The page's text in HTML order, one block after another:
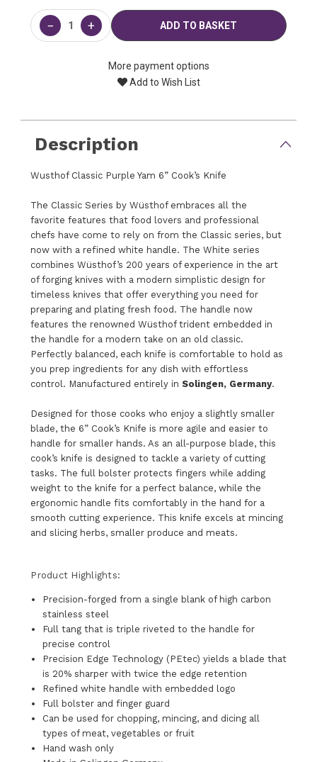
Current
Stock:
− +
More payment options
Add to Wish List
Description
Wusthof Classic Purple Yam 6” Cook’s Knife
The Classic Series by Wüsthof embraces all the
favorite features that food lovers and professional
chefs have come to rely on from the Classic series, but
now with a refined white handle. The White series
combines Wüsthof’s 200 years of experience in the art
of forging knives with a modern simplistic design for
timeless knives that offer everything you need for
preparing and plating fresh food. The handle now
features the renowned Wüsthof trident embedded in
the handle for a modern take on an old classic.
Perfectly balanced, each knife is comfortable to hold as
you prep ingredients for any dish with effortless
control. Manufactured entirely inSolingen, Germany.
Designed for those cooks who enjoy a slightly smaller
blade, the 6” Cook’s Knife is more agile and easier to
handle for smaller hands. As an all-purpose blade, this
cook’s knife is designed to tackle a variety of cutting
tasks. The full bolster protects fingers while adding
weight to the knife for a perfect balance, while the
ergonomic handle fits comfortably in the hand for a
smooth cutting experience. This knife excels at mincing
and slicing herbs, smaller produce and meats.
Product Highlights:
Precision-forged from a single blank of high carbon
stainless steel
Full tang that is triple riveted to the handle for
precise control
Precision Edge Technology (PEtec) yields a blade that
is 20% sharper with twice the edge retention
Refined white handle with embedded logo
Full bolster and finger guard
Can be used for chopping, mincing, and dicing all
types of meat, vegetables or fruit
Hand wash only